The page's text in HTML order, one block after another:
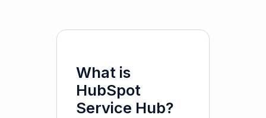
What is
HubSpot
Service Hub?